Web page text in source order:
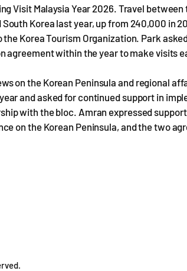
Visit Malaysia Year 2026. Travel
Korea last year, up from 240,000 in
Korea Tourism Organization. Park
agreement within the year to make visits
on the Korean Peninsula and regional
and asked for continued support in
with the bloc. Amran expressed
on the Korean Peninsula, and the two